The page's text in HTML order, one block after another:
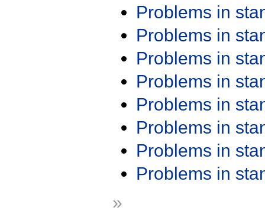
Problems in
Problems in
Problems in
Problems in
Problems in
Problems in
Problems in
Problems in
»